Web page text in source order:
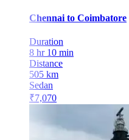
Chennai to Coimbatore
Duration
8 hr 10 min
Distance
505 km
Sedan
₹7,070